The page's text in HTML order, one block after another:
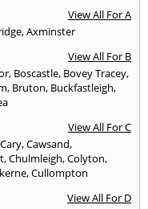
View All For A
,Axminster
View All For B
, Boscastle, Bovey Tracey,
, Bruton, Buckfastleigh,
View All For C
,Cawsand,
,Chulmleigh,Colyton,
,Cullompton
View All For D